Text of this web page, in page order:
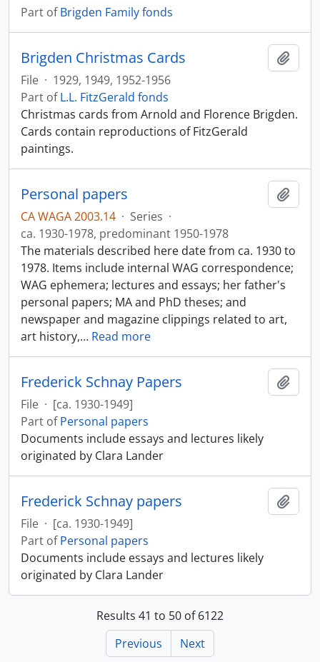
Part ofBrigden Family fonds
Brigden Christmas Cards
File · 1929, 1949, 1952-1956
Part ofL.L. FitzGerald fonds
Christmas cards from Arnold and Florence Brigden.
Cards contain reproductions of FitzGerald
paintings.
Personal papers
CA WAGA 2003.14 · Series ·
ca. 1930-1978, predominant 1950-1978
The materials described here date from ca. 1930 to
1978. Items include internal WAG correspondence;
WAG ephemera; lectures and essays; her father's
personal papers; MA and PhD theses; and
newspaper and magazine clippings related to art,
art history,… Read more
Frederick Schnay Papers
File · [ca. 1930-1949]
Part ofPersonal papers
Documents include essays and lectures likely
originated by Clara Lander
Frederick Schnay papers
File · [ca. 1930-1949]
Part ofPersonal papers
Documents include essays and lectures likely
originated by Clara Lander
Results 41 to 50 of 6122
Previous
Next